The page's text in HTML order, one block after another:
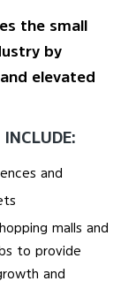
the small
by
elevated
and
malls and
to provide
and